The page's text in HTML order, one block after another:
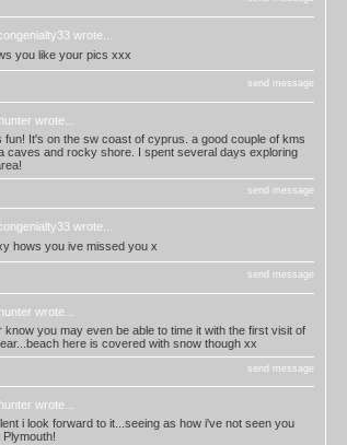
wrote...
you like your pics xxx
send message
wrote...
fun! It's on the sw coast of cyprus. a good couple of kms
caves and rocky shore. I spent several days exploring
send message
wrote...
hows you ive missed you x
send message
wrote...
know you may even be able to time it with the first visit of
here is covered with snow though xx
send message
wrote...
i look forward to it...seeing as how i've not seen you
Plymouth!